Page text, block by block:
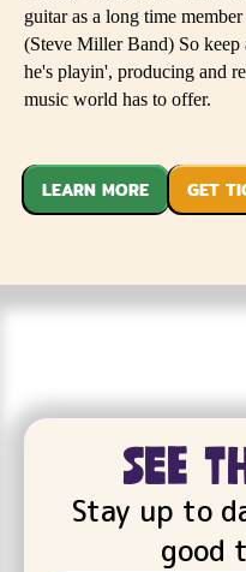
guitar as a long time
(Steve Miller Band) So keep
he's playin', producing and
music world has to offer.
LEARN MORE GET
see
Stay up to
good